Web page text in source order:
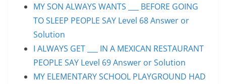
MY SON ALWAYS WANTS ___ BEFORE GOING
TO SLEEP PEOPLE SAY Level 68 Answer or
Solution
I ALWAYS GET ___ IN A MEXICAN RESTAURANT
PEOPLE SAY Level 69 Answer or Solution
MY ELEMENTARY SCHOOL PLAYGROUND HAD